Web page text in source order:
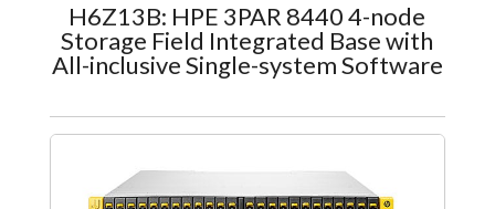
H6Z13B: HPE 3PAR 8440 4-node
Storage Field Integrated Base with
All-inclusive Single-system Software